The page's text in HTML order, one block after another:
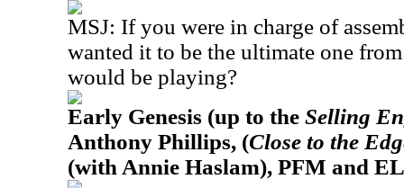
MSJ: If you were in charge of
wanted it to be the ultimate one
would be playing?
Early Genesis (up to the Selling
Anthony Phillips, (Close to the
(with Annie Haslam), PFM and